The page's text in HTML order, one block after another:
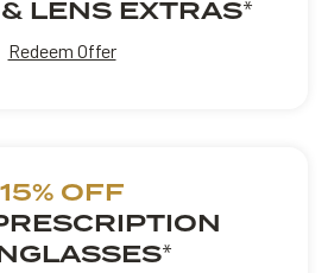
LENS EXTRAS*
Redeem Offer
15% OFF
*